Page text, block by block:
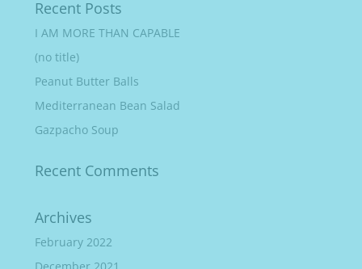
Recent Posts
I AM MORE THAN CAPABLE
(no title)
Peanut Butter Balls
Mediterranean Bean Salad
Gazpacho Soup
Recent Comments
Archives
February 2022
December 2021